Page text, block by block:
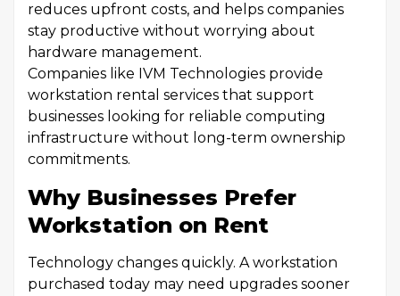
reduces upfront costs, and helps companies
stay productive without worrying about
hardware management.
Companies like IVM Technologies provide
workstation rental services that support
businesses looking for reliable computing
infrastructure without long-term ownership
commitments.
Why Businesses Prefer
Workstation on Rent
Technology changes quickly. A workstation
purchased today may need upgrades sooner